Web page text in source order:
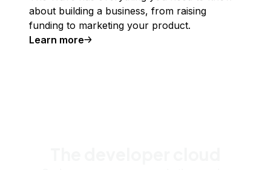
about building a business, from raising
funding to marketing your product.
Learn more